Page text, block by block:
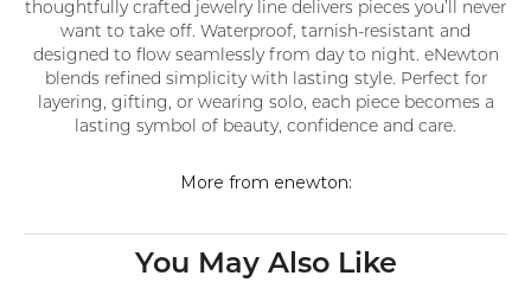
thoughtfully crafted jewelry line delivers pieces you’ll never
want to take off. Waterproof, tarnish-resistant and
designed to flow seamlessly from day to night. eNewton
blends refined simplicity with lasting style. Perfect for
layering, gifting, or wearing solo, each piece becomes a
lasting symbol of beauty, confidence and care.
More from enewton:
You May Also Like